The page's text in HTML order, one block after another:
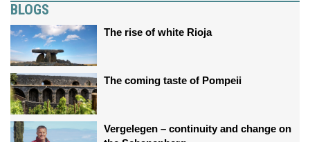
BLOGS
The rise of white Rioja
The coming taste of Pompeii
Vergelegen – continuity and change on